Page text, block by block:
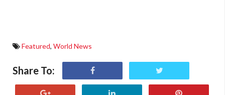
Featured, World News
Share To: